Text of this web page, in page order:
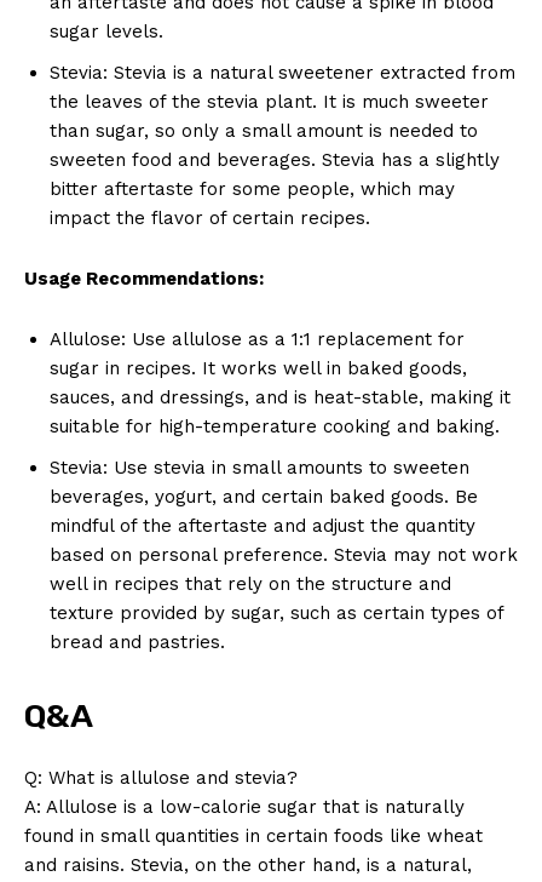
sugar levels.
Stevia: Stevia is a natural sweetener extracted from
the leaves of the stevia plant. It is much sweeter
than sugar, so only a small amount is needed to
sweeten food and beverages. Stevia has a slightly
bitter aftertaste for some people, which may
impact the flavor of certain recipes.
Usage Recommendations:
Allulose: Use allulose as a 1:1 replacement for
sugar in recipes. It works well in baked goods,
sauces, and dressings, and is heat-stable, making it
suitable for high-temperature cooking and baking.
Stevia: Use stevia in small amounts to sweeten
beverages, yogurt, and certain baked goods. Be
mindful of the aftertaste and adjust the quantity
based on personal preference. Stevia may not work
well in recipes that rely on the structure and
texture provided by sugar, such as certain types of
bread and pastries.
Q&A
Q: What is allulose and stevia?
A: Allulose is a low-calorie sugar that is naturally
found in small quantities in certain foods like wheat
and raisins. Stevia, on the other hand, is a natural,